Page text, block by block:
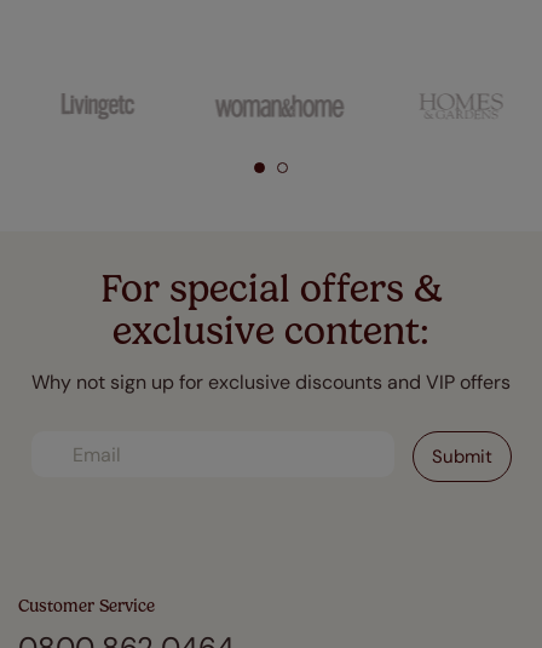
For special offers &
exclusive content:
Why not sign up for exclusive discounts and VIP offers
Customer Service